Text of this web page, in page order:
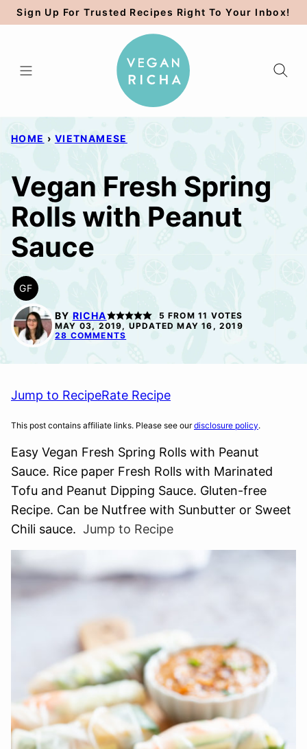
Skip
to
Sign Up For Trusted Recipes Right To Your Inbox!
HOME › VIETNAMESE
Vegan Fresh Spring
Rolls with Peanut
Sauce
GF
GLUTEN
FREE BY RICHA 5 FROM 11 VOTES
MAY 03, 2019, UPDATED MAY 16, 2019
28 COMMENTS
Jump to RecipeRate Recipe
This post contains affiliate links. Please see ourdisclosure policy.
Easy Vegan Fresh Spring Rolls with Peanut
Sauce. Rice paper Fresh Rolls with Marinated
Tofu and Peanut Dipping Sauce. Gluten-free
Recipe. Can be Nutfree with Sunbutter or Sweet
Chili sauce. Jump to Recipe